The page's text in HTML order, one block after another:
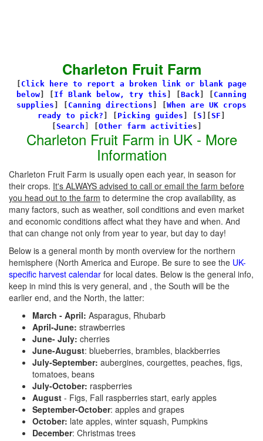
Charleton Fruit Farm
Click here to report a broken link or blank page
below
If Blank below, try this Back
Canning
supplies
Canning directions
When are UK crops
ready to pick?
Picking guides S SF
Search Other farm activities]
Charleton Fruit Farm in UK - More
Information
Charleton Fruit Farm is usually open each year, in season for
their crops. It's ALWAYS advised to call or email the farm before
you head out to the farm to determine the crop availability, as
many factors, such as weather, soil conditions and even market
and economic conditions affect what they have and when. And
that can change not only from year to year, but day to day!
Below is a general month by month overview for the northern
hemisphere (North America and Europe. Be sure to see the UK-
specific harvest calendar for local dates. Below is the general info,
keep in mind this is very general, and , the South will be the
earlier end, and the North, the latter:
March - April: Asparagus, Rhubarb
April-June: strawberries
June- July: cherries
June-August: blueberries, brambles, blackberries
July-September: aubergines, courgettes, peaches, figs,
tomatoes, beans
July-October: raspberries
August - Figs, Fall raspberries start, early apples
September-October: apples and grapes
October: late apples, winter squash, Pumpkins
December: Christmas trees